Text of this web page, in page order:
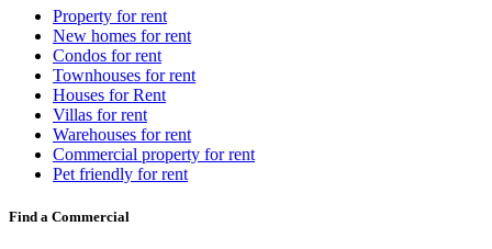
Property for rent
New homes for rent
Condos for rent
Townhouses for rent
Houses for Rent
Villas for rent
Warehouses for rent
Commercial property for rent
Pet friendly for rent
Find a Commercial